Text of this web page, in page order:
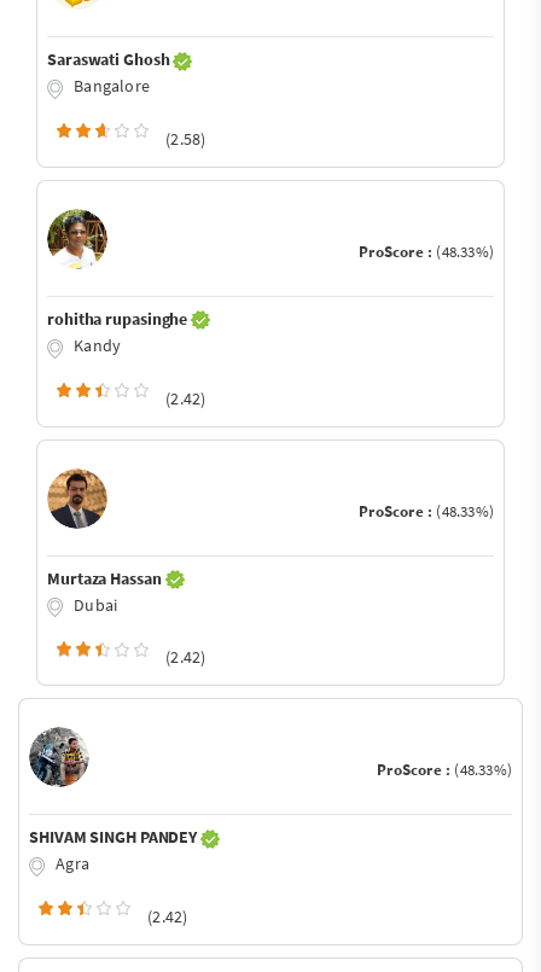
Saraswati Ghosh
Bangalore
(2.58)
ProScore : (48.33%)
rohitha rupasinghe
Kandy
(2.42)
ProScore : (48.33%)
Murtaza Hassan
Dubai
(2.42)
ProScore : (48.33%)
SHIVAM SINGH PANDEY
Agra
(2.42)